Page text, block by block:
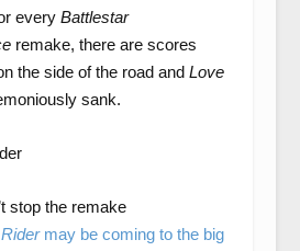
every Battlestar
remake, there are scores
the side of the road and Love
sank.
stop the remake
may be coming to the big